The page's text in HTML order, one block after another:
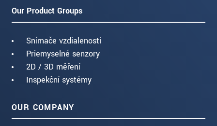
Our Product Groups
Snímače vzdialenosti
Priemyselné senzory
2D / 3D měření
Inspekční systémy
OUR COMPANY